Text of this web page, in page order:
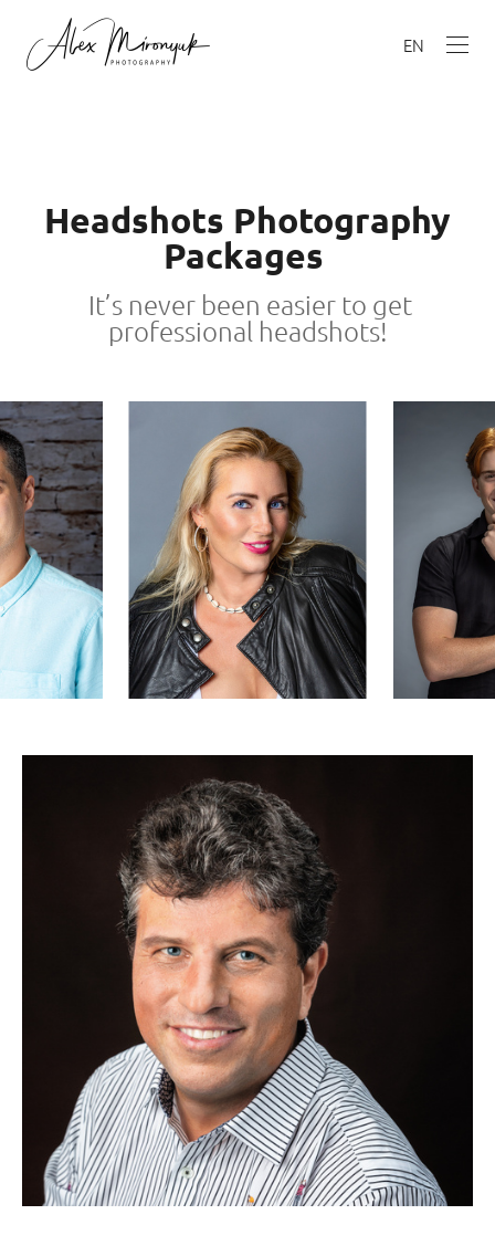
EN
Headshots Photography
Packages
It’s never been easier to get
professional headshots!